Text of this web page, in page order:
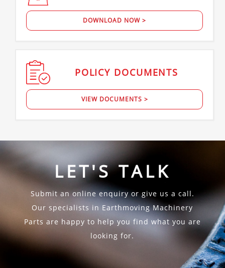
DOWNLOAD NOW >
POLICY DOCUMENTS
VIEW DOCUMENTS >
LET'S TALK
Submit an online enquiry or give us a call.
Our specialists in Earthmoving Machinery
Parts are happy to help you find what you are
looking for.